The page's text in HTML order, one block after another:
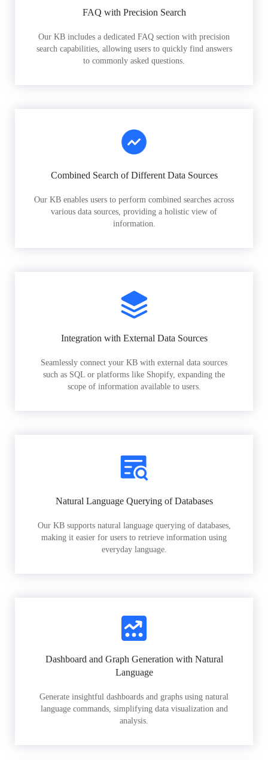
FAQ with Precision Search
Our KB includes a dedicated FAQ section with precision
search capabilities, allowing users to quickly find answers
to commonly asked questions.
Combined Search of Different Data Sources
Our KB enables users to perform combined searches across
various data sources, providing a holistic view of
information.
Integration with External Data Sources
Seamlessly connect your KB with external data sources
such as SQL or platforms like Shopify, expanding the
scope of information available to users.
Natural Language Querying of Databases
Our KB supports natural language querying of databases,
making it easier for users to retrieve information using
everyday language.
Dashboard and Graph Generation with Natural
Language
Generate insightful dashboards and graphs using natural
language commands, simplifying data visualization and
analysis.